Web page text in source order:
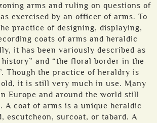
arms and ruling on questions of
exercised by an officer of arms. To
practice of designing, displaying,
coats of arms and heraldic
it has been variously described as
and “the floral border in the
Though the practice of heraldry is
it is still very much in use. Many
Europe and around the world still
A coat of arms is a unique heraldic
escutcheon, surcoat, or tabard. A